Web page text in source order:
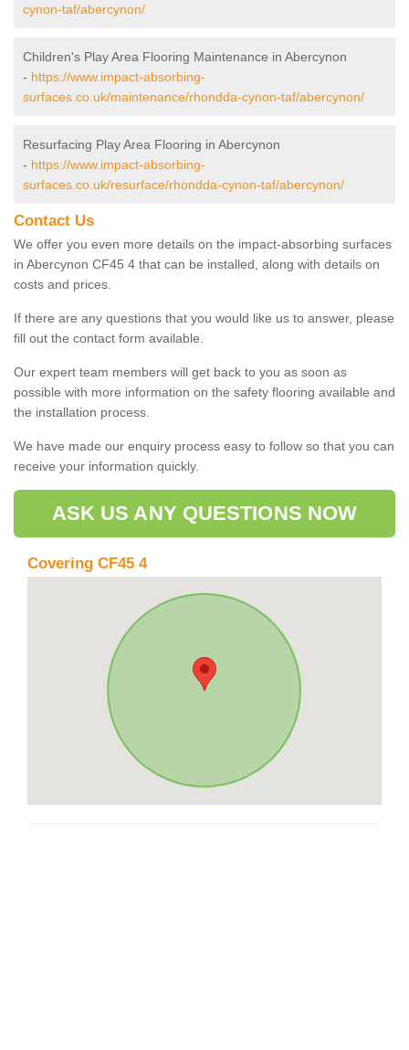
cynon-taf/abercynon/
Children's Play Area Flooring Maintenance in Abercynon
- https://www.impact-absorbing-
surfaces.co.uk/maintenance/rhondda-cynon-taf/abercynon/
Resurfacing Play Area Flooring in Abercynon
- https://www.impact-absorbing-
surfaces.co.uk/resurface/rhondda-cynon-taf/abercynon/
Contact Us
We offer you even more details on the impact-absorbing surfaces
in Abercynon CF45 4 that can be installed, along with details on
costs and prices.
If there are any questions that you would like us to answer, please
fill out the contact form available.
Our expert team members will get back to you as soon as
possible with more information on the safety flooring available and
the installation process.
We have made our enquiry process easy to follow so that you can
receive your information quickly.
ASK US ANY QUESTIONS NOW
Covering CF45 4